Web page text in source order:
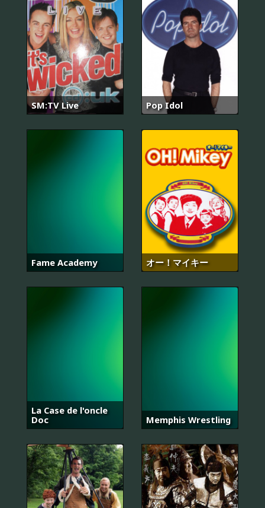
SM:TV Live Pop Idol
Fame Academy オー！マイキー
La Case de l'oncle
Doc
Memphis Wrestling